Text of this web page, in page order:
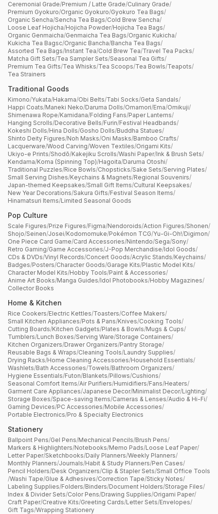
Ceremonial Grade/Premium / Latte Grade/Culinary Grade/
Premium Gyokuro/Organic Gyokuro/Gyokuro Tea Bags/
Organic Sencha/Sencha Tea Bags/Cold Brew Sencha/
Loose Leaf Hojicha/Hojicha Powder/Hojicha Tea Bags/
Organic Genmaicha/Genmaicha Tea Bags/Organic Kukicha/
Kukicha Tea Bagsc/Organic Bancha/Bancha Tea Bags/
Assorted Tea Bags/Instant Tea/Cold Brew Tea/Travel Tea Packs/
Matcha Gift Sets/Tea Sampler Sets/Seasonal Tea Gifts/
Premium Tea Gifts/Tea Whisks/Tea Scoops/Tea Bowls/Teapots/
Tea Strainers
Traditional Goods
Kimono/Yukata/Hakama/Obi Belts/Tabi Socks/Geta Sandals/
Happi Coats/Maneki Neko/Daruma Dolls/Omamori/Ema/Omikuji/
Shimenawa Rope/Kamidana/Folding Fans/Paper Lanterns/
Hanging Scrolls/Decorative Bells/Furin/Festival Headbands/
Kokeshi Dolls/Hina Dolls/Gosho Dolls/Buddha Statues/
Shinto Deity Figures/Noh Masks/Oni Masks/Bamboo Crafts/
Lacquerware/Wood Carving/Woven Textiles/Origami Kits/
Ukiyo-e Prints/Shodō/Kakejiku Scrolls/Washi Paper/Ink & Brush Sets/
Kendama/Koma (Spinning Top)/Hagoita/Daruma Otoshi/
Traditional Puzzles/Rice Bowls/Chopsticks/Sake Sets/Serving Plates/
Small Serving Dishes/Keychains & Magnets/Regional Souvenirs/
Japan-themed Keepsakes/Small Gift Items/Cultural Keepsakes/
New Year Decorations/Sakura Gifts/Festival Season Items/
Hinamatsuri Items/Limited Seasonal Goods
Pop Culture
Scale Figures/Prize Figures/Figma/Nendoroids/Action Figures/Shonen/
Shojo/Seinen/Josei/Kodomomuke/Pokémon TCG/Yu-Gi-Oh!/Digimon/
One Piece Card Game/Card Accessories/Nintendo/Sega/Sony/
Retro Gaming/Game Accessories/J-Pop Merchandise/Idol Goods/
CDs & DVDs/Vinyl Records/Concert Goods/Acrylic Stands/Keychains/
Badges/Posters/Character Goods/Garage Kits/Plastic Model Kits/
Character Model Kits/Hobby Tools/Paint & Accessories/
Anime Art Books/Manga Guides/Idol Photobooks/Hobby Magazines/
Collector Books
Home & Kitchen
Rice Cookers/Electric Kettles/Toasters/Coffee Makers/
Small Kitchen Appliances/Pots & Pans/Knives/Cooking Tools/
Cutting Boards/Kitchen Gadgets/Plates & Bowls/Mugs & Cups/
Tumblers/Lunch Boxes/Serving Ware/Storage Containers/
Kitchen Organizers/Drawer Organizers/Pantry Storage/
Reusable Bags & Wraps/Cleaning Tools/Laundry Supplies/
Drying Racks/Home Cleaning Accessories/Household Essentials/
Washlets/Bath Accessories/Towels/Bathroom Organizers/
Hygiene Essentials/Futon/Blankets/Pillows/Cushions/
Seasonal Comfort Items/Air Purifiers/Humidifiers/Fans/Heaters/
Garment Care Appliances/Japanese Decor/Minimalist Decor/Lighting/
Storage Boxes/Space-saving Items/Cameras & Lenses/Audio & Hi-Fi/
Gaming Devices/PC Accessories/Mobile Accessories/
Portable Electronics/Pro & Specialty Electronics
Stationery
Ballpoint Pens/Gel Pens/Mechanical Pencils/Brush Pens/
Markers & Highlighters/Notebooks/Memo Pads/Loose Leaf Paper/
Letter Paper/Sketchbooks/Daily Planners/Weekly Planners/
Monthly Planners/Journals/Habit & Study Planners/Pen Cases/
Pencil Holders/Desk Organizers/Clip & Stapler Sets/Small Office Tools
/Washi Tape/Glue & Adhesives/Correction Tape/Sticky Notes/
Labeling Supplies/Folders/Binders/Document Holders/Storage Files/
Index & Divider Sets/Color Pens/Drawing Supplies/Origami Paper/
Craft Paper/Creative Kits/Greeting Cards/Letter Sets/Envelopes/
Gift Tags/Wrapping Stationery